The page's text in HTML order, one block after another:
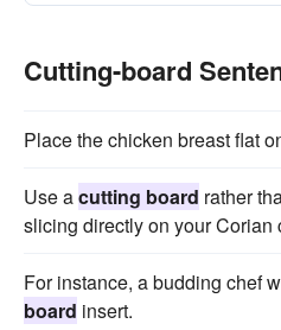
Cutting-board
Place the chicken breast flat
Use acutting board rather
slicing directly on your Corian
For instance, a budding chef
board insert.